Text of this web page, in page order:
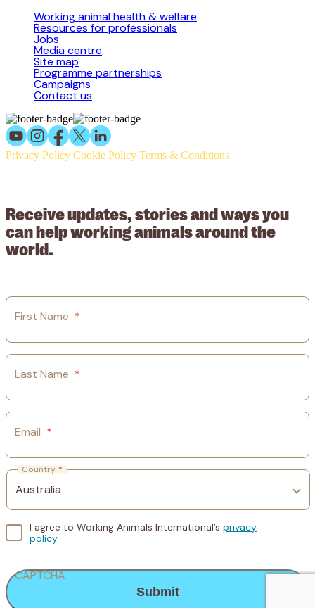
Working animal health & welfare
Resources for professionals
Jobs
Media centre
Site map
Programme partnerships
Campaigns
Contact us
Privacy Policy Cookie Policy Terms & Conditions
Receive updates, stories and ways you
can help working animals around the
world.
First Name *
Last Name *
Email *
Country *
I agree to Working Animals International’s privacy
policy.
CAPTCHA